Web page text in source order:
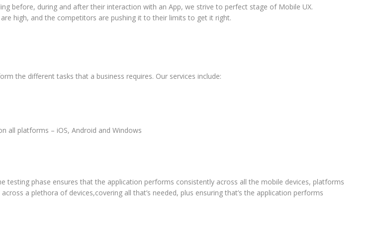
before, during and after their interaction with an App, we strive to perfect stage of Mobile UX.
high, and the competitors are pushing it to their limits to get it right.
the different tasks that a business requires. Our services include:
all platforms – iOS, Android and Windows
testing phase ensures that the application performs consistently across all the mobile devices, platforms
a plethora of devices,covering all that’s needed, plus ensuring that’s the application performs